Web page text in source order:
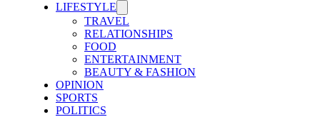
LIFESTYLE
TRAVEL
RELATIONSHIPS
FOOD
ENTERTAINMENT
BEAUTY & FASHION
OPINION
SPORTS
POLITICS